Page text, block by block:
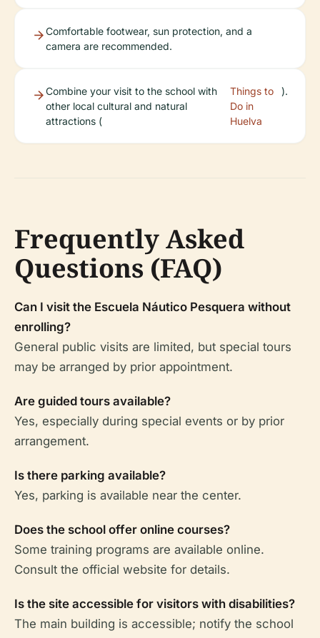
Comfortable footwear, sun protection, and a
camera are recommended.
Combine your visit to the school with
other local cultural and natural
attractions (
Things to
Do in
Huelva
).
Frequently Asked
Questions (FAQ)
Can I visit the Escuela Náutico Pesquera without
enrolling?
General public visits are limited, but special tours
may be arranged by prior appointment.
Are guided tours available?
Yes, especially during special events or by prior
arrangement.
Is there parking available?
Yes, parking is available near the center.
Does the school offer online courses?
Some training programs are available online.
Consult the official website for details.
Is the site accessible for visitors with disabilities?
The main building is accessible; notify the school